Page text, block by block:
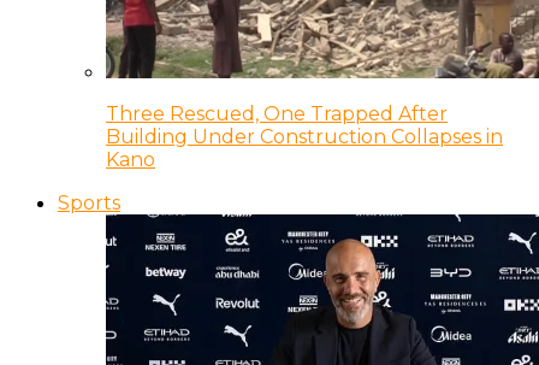
Three Rescued, One Trapped After
Building Under Construction Collapses in
Kano
Sports